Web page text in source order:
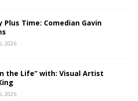
Plus Time: Comedian Gavin
2026
the Life” with: Visual Artist
2026